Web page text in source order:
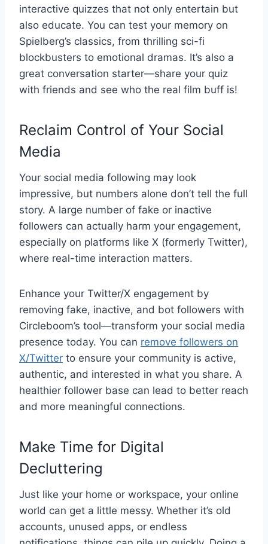
interactive quizzes that not only entertain but
also educate. You can test your memory on
Spielberg’s classics, from thrilling sci-fi
blockbusters to emotional dramas. It’s also a
great conversation starter—share your quiz
with friends and see who the real film buff is!
Reclaim Control of Your Social
Media
Your social media following may look
impressive, but numbers alone don’t tell the full
story. A large number of fake or inactive
followers can actually harm your engagement,
especially on platforms like X (formerly Twitter),
where real-time interaction matters.
Enhance your Twitter/X engagement by
removing fake, inactive, and bot followers with
Circleboom’s tool—transform your social media
presence today. You can remove followers on
X/Twitter to ensure your community is active,
authentic, and interested in what you share. A
healthier follower base can lead to better reach
and more meaningful connections.
Make Time for Digital
Decluttering
Just like your home or workspace, your online
world can get a little messy. Whether it’s old
accounts, unused apps, or endless